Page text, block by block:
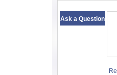
Ask a Question